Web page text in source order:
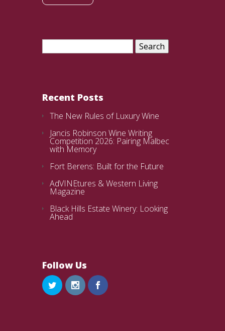
Search
Recent Posts
The New Rules of Luxury Wine
Jancis Robinson Wine Writing
Competition 2026: Pairing Malbec
with Memory
Fort Berens: Built for the Future
AdVINEtures & Western Living
Magazine
Black Hills Estate Winery: Looking
Ahead
Follow Us